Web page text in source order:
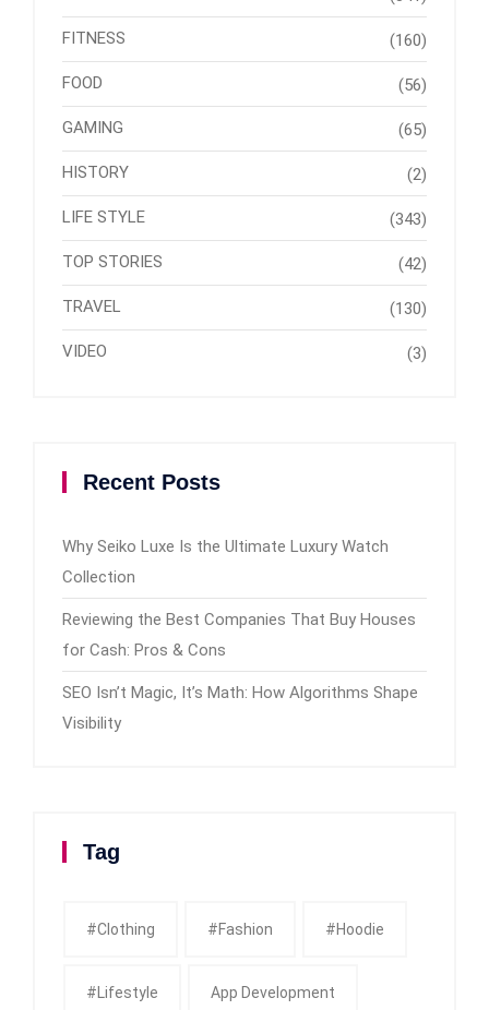
FITNESS (160)
FOOD (56)
GAMING (65)
HISTORY (2)
LIFE STYLE (343)
TOP STORIES (42)
TRAVEL (130)
VIDEO (3)
Recent Posts
Why Seiko Luxe Is the Ultimate Luxury Watch
Collection
Reviewing the Best Companies That Buy Houses
for Cash: Pros & Cons
SEO Isn’t Magic, It’s Math: How Algorithms Shape
Visibility
Tag
#clothing #fashion #Hoodie
#Lifestyle App Development